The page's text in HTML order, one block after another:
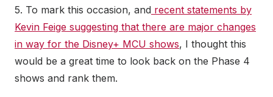
5. To mark this occasion, and recent statements by
Kevin Feige suggesting that there are major changes
in way for the Disney+ MCU shows, I thought this
would be a great time to look back on the Phase 4
shows and rank them.